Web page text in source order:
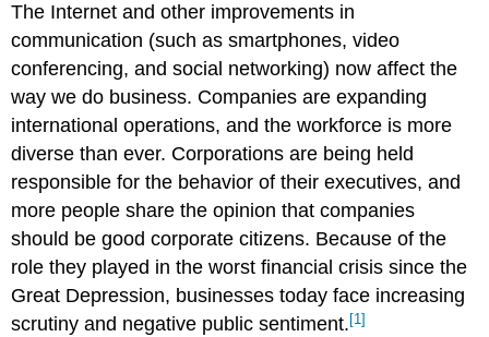
The Internet and other improvements in
communication (such as smartphones, video
conferencing, and social networking) now affect the
way we do business. Companies are expanding
international operations, and the workforce is more
diverse than ever. Corporations are being held
responsible for the behavior of their executives, and
more people share the opinion that companies
should be good corporate citizens. Because of the
role they played in the worst financial crisis since the
Great Depression, businesses today face increasing
scrutiny and negative public sentiment.[1]